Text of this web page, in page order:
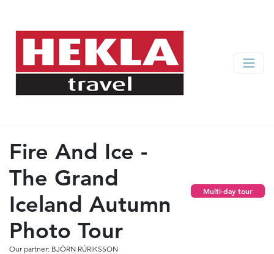
Fire And Ice -
The Grand
Iceland Autumn
Photo Tour
Multi-day tour
Our partner: BJÖRN RÚRIKSSON